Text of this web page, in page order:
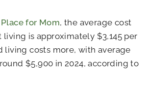
Place for Mom, the average cost
is approximately $3,145 per
living costs more, with average
$5,900 in 2024, according to